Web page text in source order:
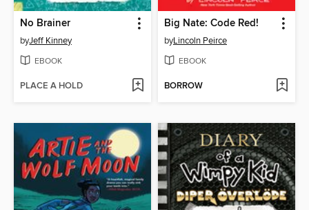
No Brainer
byJeff Kinney
EBOOK
PLACE A HOLD
Big Nate: Code Red!
byLincoln Peirce
EBOOK
BORROW